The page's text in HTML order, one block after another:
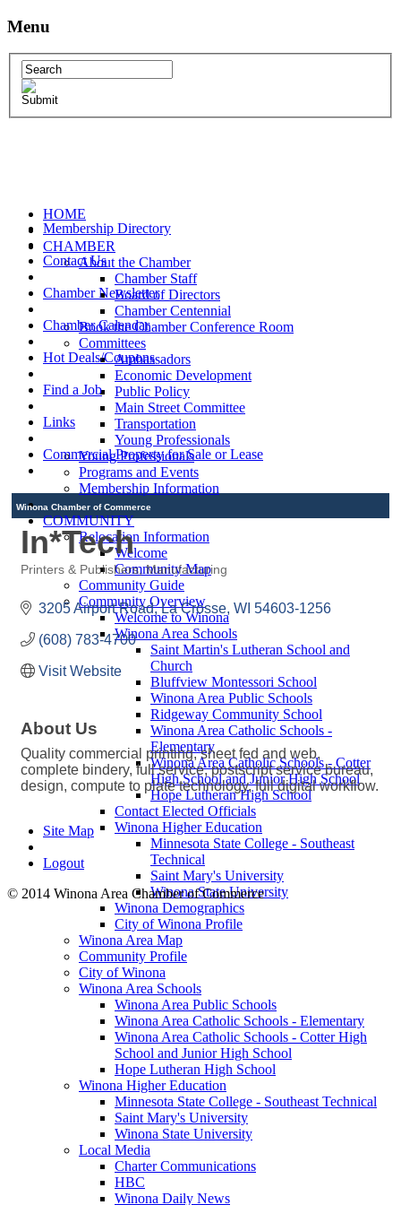
Menu
HOME
CHAMBER
About the Chamber
Chamber Staff
Board of Directors
Chamber Centennial
Book the Chamber Conference Room
Committees
Ambassadors
Economic Development
Public Policy
Main Street Committee
Transportation
Young Professionals
Young Professionals
Programs and Events
Membership Information
COMMUNITY
Relocation Information
Welcome
Community Map
Community Guide
Community Overview
Welcome to Winona
Winona Area Schools
Saint Martin's Lutheran School and
Church
Bluffview Montessori School
Winona Area Public Schools
Ridgeway Community School
Winona Area Catholic Schools -
Elementary
Winona Area Catholic Schools - Cotter
High School and Junior High School
Hope Lutheran High School
Contact Elected Officials
Winona Higher Education
Minnesota State College - Southeast
Technical
Saint Mary's University
Winona State University
Winona Demographics
City of Winona Profile
Winona Area Map
Community Profile
City of Winona
Winona Area Schools
Winona Area Public Schools
Winona Area Catholic Schools - Elementary
Winona Area Catholic Schools - Cotter High
School and Junior High School
Hope Lutheran High School
Winona Higher Education
Minnesota State College - Southeast Technical
Saint Mary's University
Winona State University
Local Media
Charter Communications
HBC
Winona Daily News
Membership Directory
Contact Us
Chamber Newsletter
Chamber Calendar
Hot Deals/Coupons
Find a Job
Links
Commercial Property for Sale or Lease
Winona Chamber of Commerce
In*Tech
Categories
Printers & Publishers Manufacturing
3205 Airport Road La Crosse WI 54603-1256
(608) 783-4700
Visit Website
About Us
Quality commercial printing, sheet fed and web,
complete bindery, full service, postscript service bureau,
design, compute to plate technology, full digital workflow.
Site Map
Logout
© 2014 Winona Area Chamber of Commerce